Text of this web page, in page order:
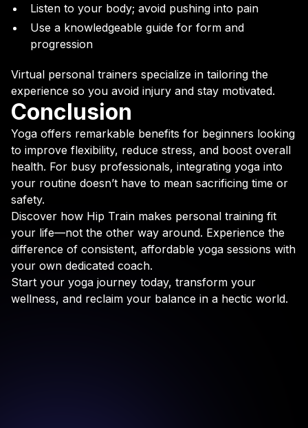
Listen to your body; avoid pushing into pain
Use a knowledgeable guide for form and
progression
Virtual personal trainers specialize in tailoring the
experience so you avoid injury and stay motivated.
Conclusion
Yoga offers remarkable benefits for beginners looking
to improve flexibility, reduce stress, and boost overall
health. For busy professionals, integrating yoga into
your routine doesn’t have to mean sacrificing time or
safety.
Discover how Hip Train makes personal training fit
your life—not the other way around. Experience the
difference of consistent, affordable yoga sessions with
your own dedicated coach.
Start your yoga journey today, transform your
wellness, and reclaim your balance in a hectic world.